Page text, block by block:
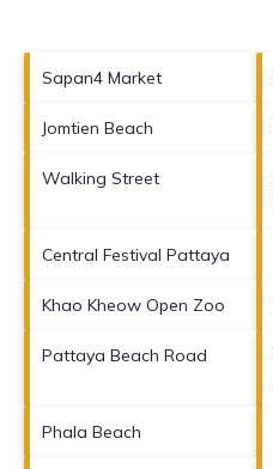
Sapan4 Market
Jomtien Beach
Walking Street
Central Festival Pattaya
Khao Kheow Open Zoo
Pattaya Beach Road
Phala Beach